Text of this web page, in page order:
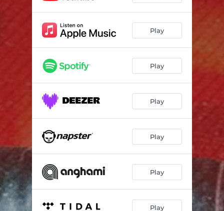
Play
Play
Play
Play
Play
Play